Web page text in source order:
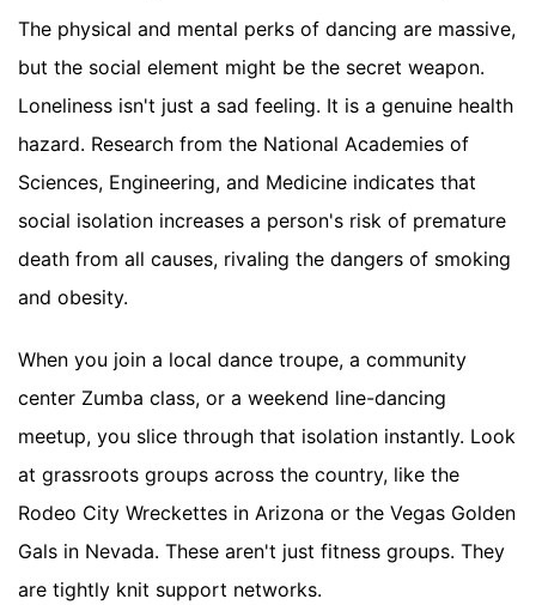
The physical and mental perks of dancing are massive,
but the social element might be the secret weapon.
Loneliness isn't just a sad feeling. It is a genuine health
hazard. Research from the National Academies of
Sciences, Engineering, and Medicine indicates that
social isolation increases a person's risk of premature
death from all causes, rivaling the dangers of smoking
and obesity.
When you join a local dance troupe, a community
center Zumba class, or a weekend line-dancing
meetup, you slice through that isolation instantly. Look
at grassroots groups across the country, like the
Rodeo City Wreckettes in Arizona or the Vegas Golden
Gals in Nevada. These aren't just fitness groups. They
are tightly knit support networks.